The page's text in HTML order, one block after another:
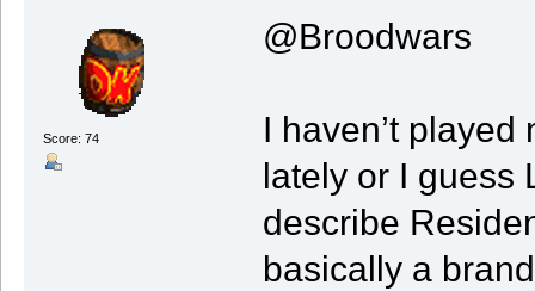
Score: 74
@Broodwars
I haven’t
lately or I guess
describe
basically a